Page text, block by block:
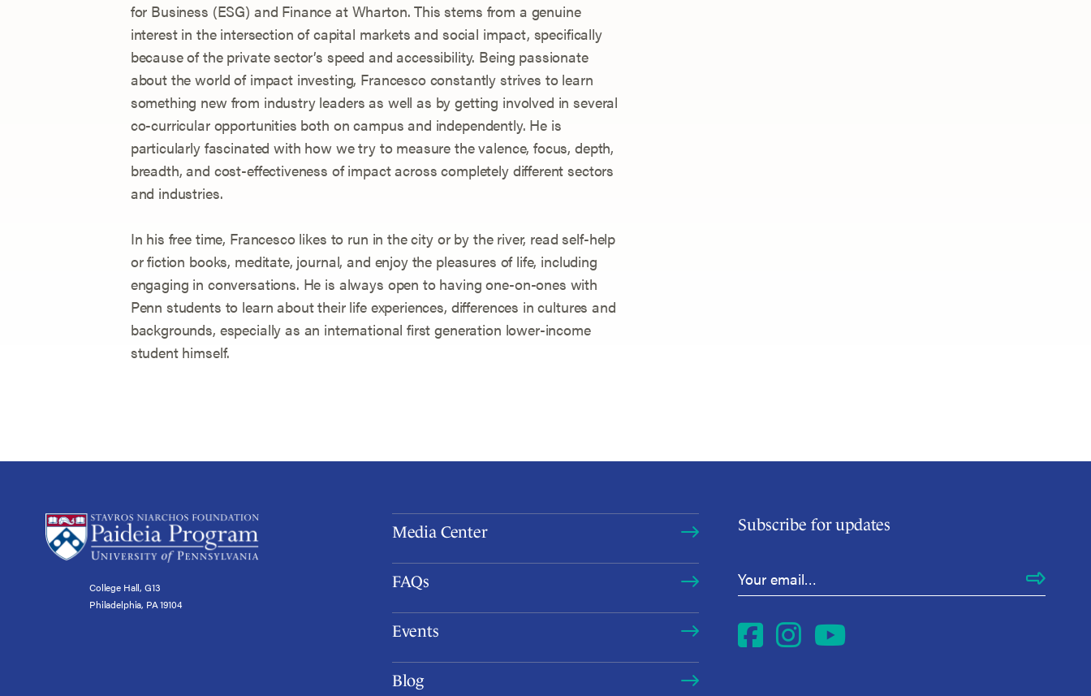
for Business (ESG) and Finance at Wharton. This stems from a genuine
interest in the intersection of capital markets and social impact, specifically
because of the private sector’s speed and accessibility. Being passionate
about the world of impact investing, Francesco constantly strives to learn
something new from industry leaders as well as by getting involved in several
co-curricular opportunities both on campus and independently. He is
particularly fascinated with how we try to measure the valence, focus, depth,
breadth, and cost-effectiveness of impact across completely different sectors
and industries.
In his free time, Francesco likes to run in the city or by the river, read self-help
or fiction books, meditate, journal, and enjoy the pleasures of life, including
engaging in conversations. He is always open to having one-on-ones with
Penn students to learn about their life experiences, differences in cultures and
backgrounds, especially as an international first generation lower-income
student himself.
College Hall, G13
Philadelphia, PA 19104
Media Center
FAQs
Events
Blog
Subscribe for updates
Email Address
Facebook
Instagram
YouTube